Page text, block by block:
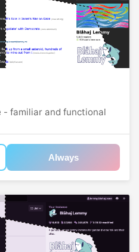
familiar and functional
Always